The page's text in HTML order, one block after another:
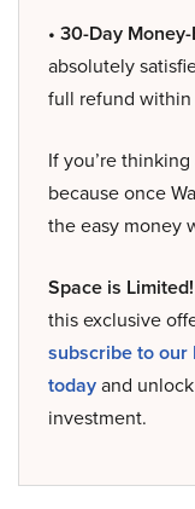
• 30-Day
absolutely
full refund within
If you’re
because once
the easy money
Space is Limited!
this exclusive
subscribe to our
todayand
investment.